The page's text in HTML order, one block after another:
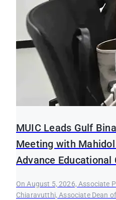
MUIC Leads Gulf
Meeting with
Advance Educational
On August 5, 2026, Associate
Chiaravutthi, Associate Dean